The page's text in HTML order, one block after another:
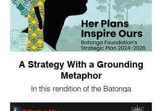
A Strategy With a Grounding
Metaphor
In this rendition of the Batonga
illustrated grounding metaphor for the